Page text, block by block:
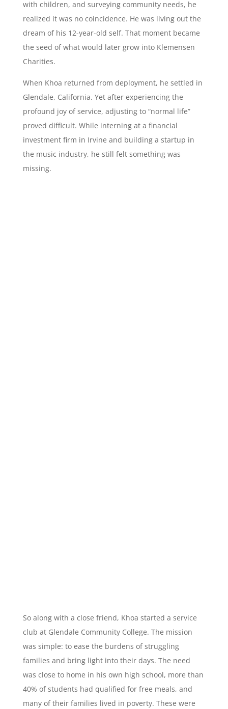
with children, and surveying community needs, he
realized it was no coincidence. He was living out the
dream of his 12-year-old self. That moment became
the seed of what would later grow into Klemensen
Charities.
When Khoa returned from deployment, he settled in
Glendale, California. Yet after experiencing the
profound joy of service, adjusting to “normal life”
proved difficult. While interning at a financial
investment firm in Irvine and building a startup in
the music industry, he still felt something was
missing.
So along with a close friend, Khoa started a service
club at Glendale Community College. The mission
was simple: to ease the burdens of struggling
families and bring light into their days. The need
was close to home in his own high school, more than
40% of students had qualified for free meals, and
many of their families lived in poverty. These were